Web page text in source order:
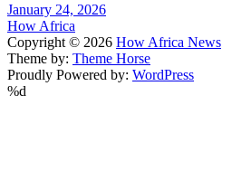
January 24, 2026
How Africa
Copyright © 2026 How Africa News
Theme by: Theme Horse
Proudly Powered by: WordPress
%d